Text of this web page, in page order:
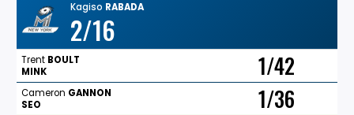
Kagiso RABADA
2/16
Trent BOULT
MINK
1/42
Cameron GANNON
SEO
1/36